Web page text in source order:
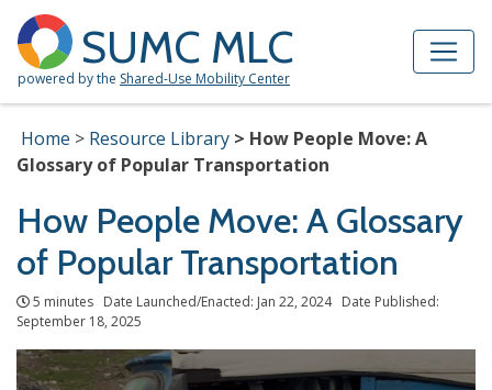
SUMC MLC
powered by the Shared-Use Mobility Center
Home Resource Library
How People Move: A
Glossary of Popular Transportation
How People Move: A Glossary
of Popular Transportation
5 minutes Date Launched/Enacted: Jan 22, 2024 Date Published:
September 18, 2025